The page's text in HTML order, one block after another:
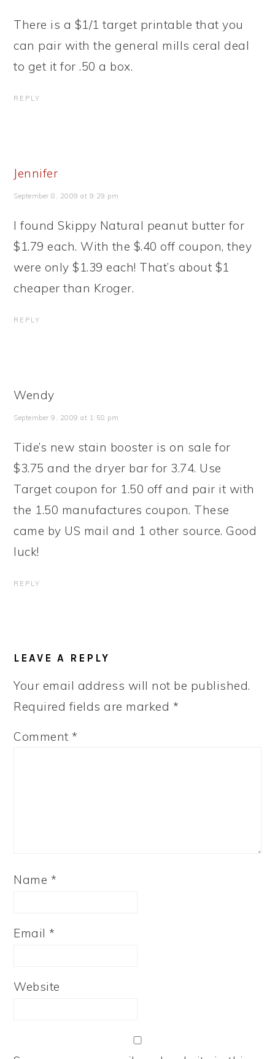
There is a $1/1 target printable that you
can pair with the general mills ceral deal
to get it for .50 a box.
REPLY
Jennifer
September 8, 2009 at 9:29 pm
I found Skippy Natural peanut butter for
$1.79 each. With the $.40 off coupon, they
were only $1.39 each! That’s about $1
cheaper than Kroger.
REPLY
Wendy
September 9, 2009 at 1:58 pm
Tide’s new stain booster is on sale for
$3.75 and the dryer bar for 3.74. Use
Target coupon for 1.50 off and pair it with
the 1.50 manufactures coupon. These
came by US mail and 1 other source. Good
luck!
REPLY
LEAVE A REPLY
Your email address will not be published.
Required fields are marked *
Comment*
Name *
Email*
Website